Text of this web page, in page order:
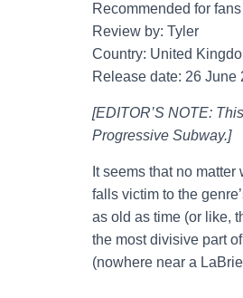
Recommended for
Review by: Tyler
Country: United
Release date: 26 June
[EDITOR’S NOTE:
Progressive Subway.]
It seems that no
falls victim to the
as old as time (or like,
the most divisive part
(nowhere near a